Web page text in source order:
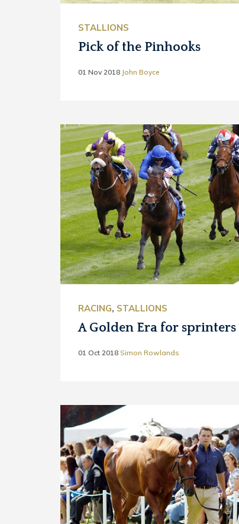
STALLIONS
Pick of the Pinhooks
01 Nov 2018 John Boyce
RACING, STALLIONS
A Golden Era for sprinters
01 Oct 2018 Simon Rowlands